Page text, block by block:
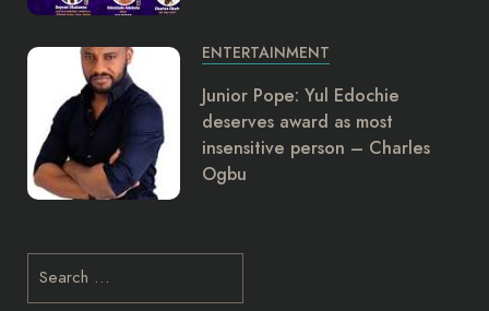
ENTERTAINMENT
Junior Pope: Yul Edochie
deserves award as most
insensitive person – Charles
Ogbu